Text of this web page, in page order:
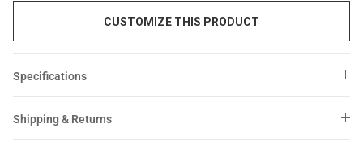
CUSTOMIZE THIS PRODUCT
Specifications
Shipping & Returns